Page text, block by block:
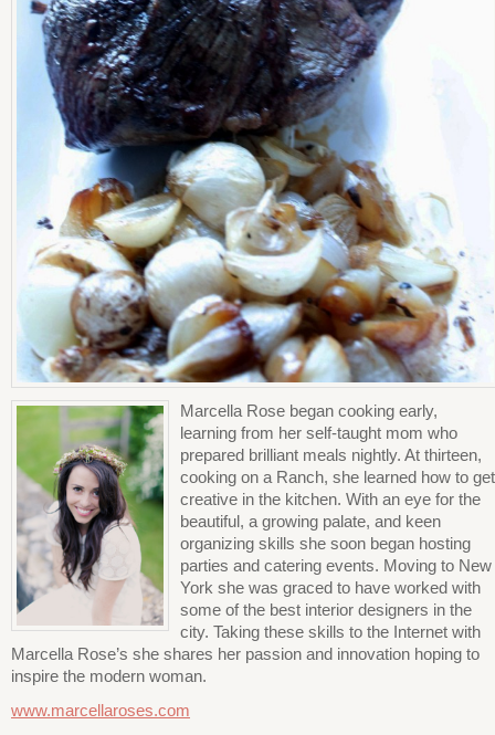
Marcella Rose began cooking early,
learning from her self-taught mom who
prepared brilliant meals nightly. At thirteen,
cooking on a Ranch, she learned how to get
creative in the kitchen. With an eye for the
beautiful, a growing palate, and keen
organizing skills she soon began hosting
parties and catering events. Moving to New
York she was graced to have worked with
some of the best interior designers in the
city. Taking these skills to the Internet with
Marcella Rose’s she shares her passion and innovation hoping to
inspire the modern woman.
www.marcellaroses.com